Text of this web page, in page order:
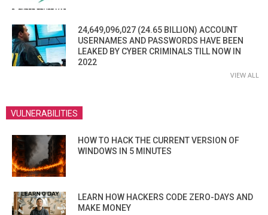
24,649,096,027 (24.65 BILLION) ACCOUNT
USERNAMES AND PASSWORDS HAVE BEEN
LEAKED BY CYBER CRIMINALS TILL NOW IN
2022
VIEW ALL
VULNERABILITIES
HOW TO HACK THE CURRENT VERSION OF
WINDOWS IN 5 MINUTES
LEARN HOW HACKERS CODE ZERO-DAYS AND
MAKE MONEY